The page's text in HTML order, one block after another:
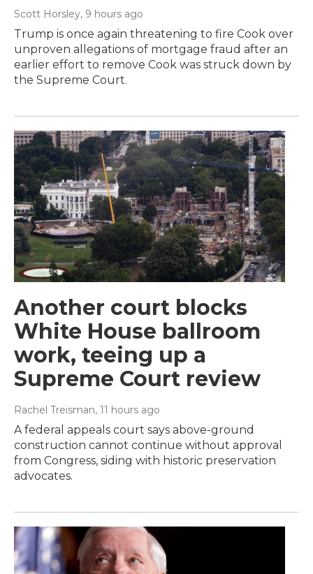
Scott Horsley, 9 hours ago
Trump is once again threatening to fire Cook over
unproven allegations of mortgage fraud after an
earlier effort to remove Cook was struck down by
the Supreme Court.
Another court blocks
White House ballroom
work, teeing up a
Supreme Court review
Rachel Treisman, 11 hours ago
A federal appeals court says above-ground
construction cannot continue without approval
from Congress, siding with historic preservation
advocates.